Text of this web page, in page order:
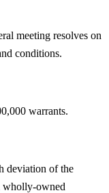
meeting resolves on
conditions.
warrants.
deviation of the
wholly-owned